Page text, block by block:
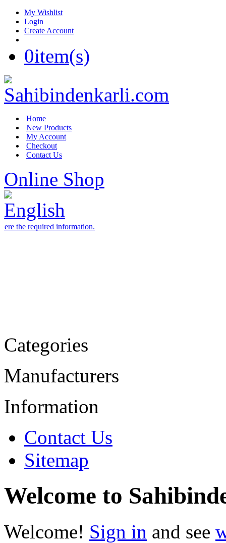
My Wishlist
Login
Create Account
0item(s)
Home
New Products
My Account
Checkout
Contact Us
Online Shop
Categories
Manufacturers
Information
Contact Us
Sitemap
Welcome to
Welcome! Sign in and see